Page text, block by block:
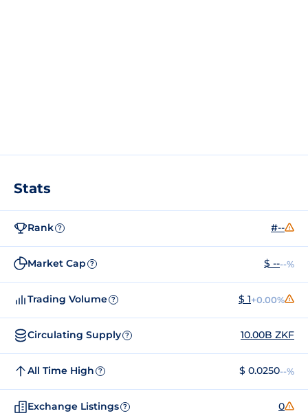
Stats
Rank ? #--
Market Cap ? $ ----%
Trading Volume ? $ 1+0.00%
Circulating Supply ? 10.00B ZKF
All Time High ? $ 0.0250--%
Exchange Listings ? 0